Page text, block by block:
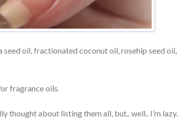
oil, fractionated coconut oil, rosehip seed oil,
fragrance oils.
thought about listing them all, but.. well.. I’m lazy.